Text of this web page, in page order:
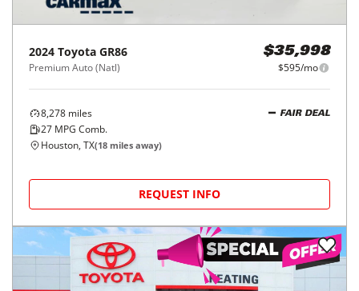
2024 Toyota GR86
Premium Auto (Natl)
$35,998
$595/mo
8,278 miles
27 MPG Comb.
FAIR DEAL
Houston, TX(18 miles away)
REQUEST INFO